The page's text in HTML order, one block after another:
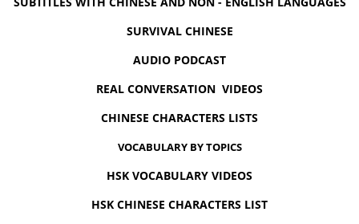
SURVIVAL CHINESE
AUDIO PODCAST
REAL CONVERSATION VIDEOS
CHINESE CHARACTERS LISTS
VOCABULARY BY TOPICS
HSK VOCABULARY VIDEOS
HSK CHINESE CHARACTERS LIST